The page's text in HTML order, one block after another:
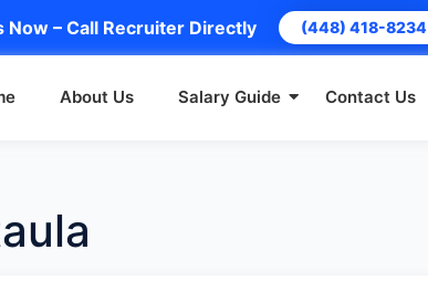
Now – Call Recruiter Directly (448) 418-8234
About Us Salary Guide Contact Us